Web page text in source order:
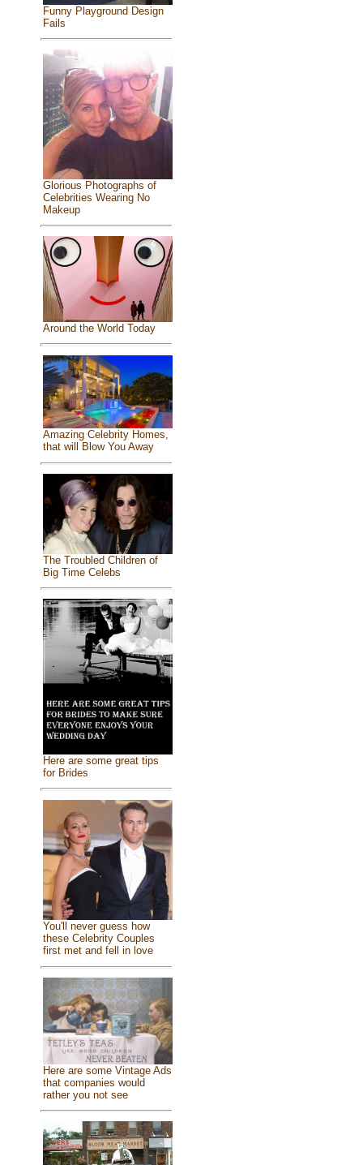
Funny Playground Design
Fails
Glorious Photographs of
Celebrities Wearing No
Makeup
Around the World Today
Amazing Celebrity Homes,
that will Blow You Away
The Troubled Children of
Big Time Celebs
Here are some great tips
for Brides
You'll never guess how
these Celebrity Couples
first met and fell in love
Here are some Vintage Ads
that companies would
rather you not see